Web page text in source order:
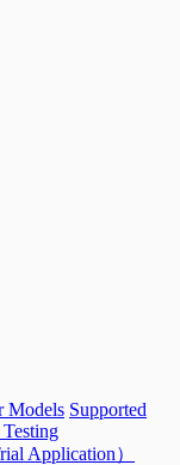
Models Supported
Application）